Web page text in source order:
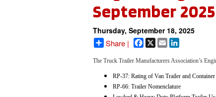
September 2025
Thursday, September 18, 2025
Share | Facebook
X Email
The Truck Trailer Manufacturers Association’s
RP-37: Rating of Van Trailer and
RP-66: Trailer Nomenclature